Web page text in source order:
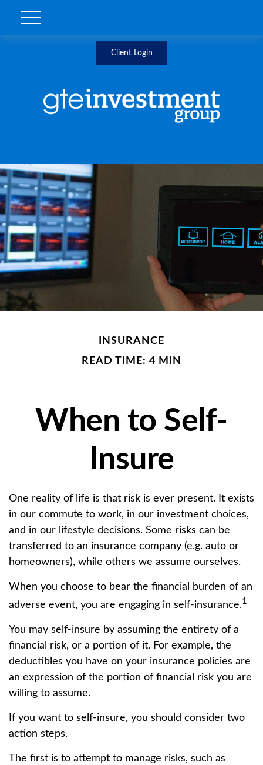
Client Login
INSURANCE
READ TIME: 4 MIN
When to Self-
Insure
One reality of life is that risk is ever present. It exists
in our commute to work, in our investment choices,
and in our lifestyle decisions. Some risks can be
transferred to an insurance company (e.g. auto or
homeowners), while others we assume ourselves.
When you choose to bear the financial burden of an
adverse event, you are engaging in self-insurance.1
You may self-insure by assuming the entirety of a
financial risk, or a portion of it. For example, the
deductibles you have on your insurance policies are
an expression of the portion of financial risk you are
willing to assume.
If you want to self-insure, you should consider two
action steps.
The first is to attempt to manage risks, such as